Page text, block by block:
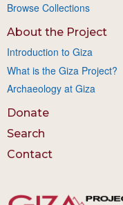
Browse Collections
About the Project
Introduction to Giza
What is the Giza Project?
Archaeology at Giza
Donate
Search
Contact